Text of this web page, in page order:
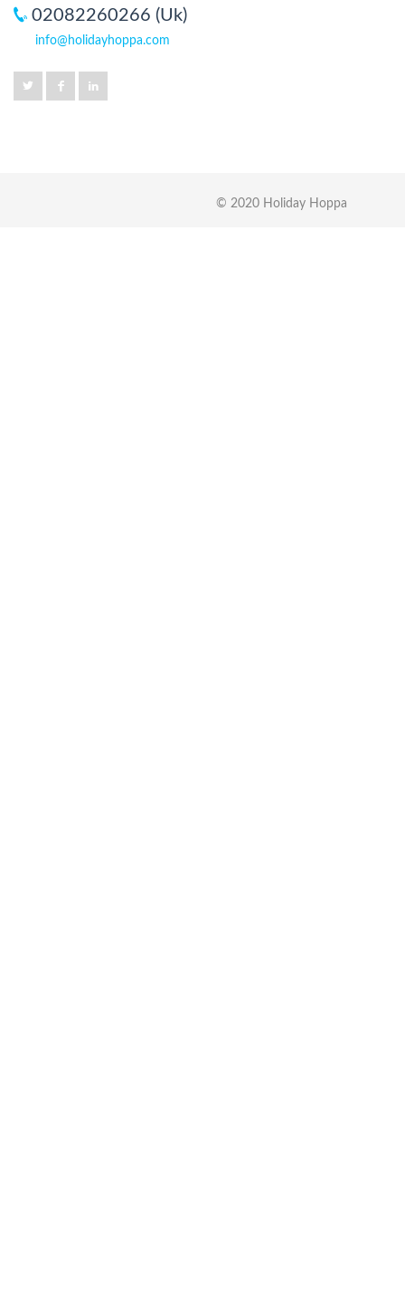
02082260266 (Uk)
info@holidayhoppa.com
© 2020 Holiday Hoppa